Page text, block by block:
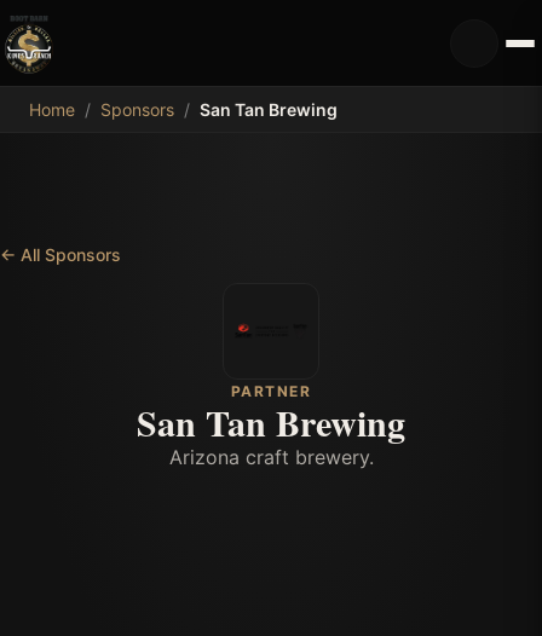
MDB
Home / Sponsors / San Tan Brewing
← All Sponsors
PARTNER
San Tan Brewing
Arizona craft brewery.